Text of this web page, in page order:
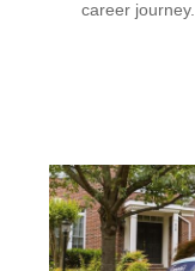
career journey.